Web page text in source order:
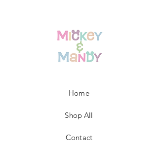
Home
Shop All
Contact